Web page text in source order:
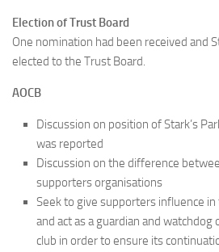
Election of Trust Board
One nomination had been received and
elected to the Trust Board.
AOCB
Discussion on position of Stark’s
was reported
Discussion on the difference
supporters organisations
Seek to give supporters influence
and act as a guardian and
club in order to ensure its